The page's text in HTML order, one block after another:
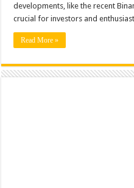
developments, like the recent
crucial for investors and
Read More »